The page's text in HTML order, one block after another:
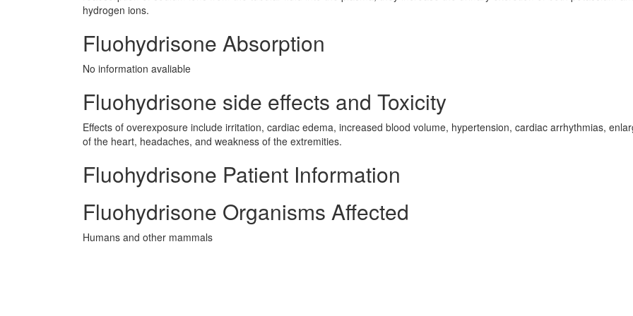
hydrogen ions.
Fluohydrisone Absorption
No information avaliable
Fluohydrisone side effects and Toxicity
Effects of overexposure include irritation, cardiac edema, increased blood volume, hypertension, cardiac arrhythmias,
of the heart, headaches, and weakness of the extremities.
Fluohydrisone Patient Information
Fluohydrisone Organisms Affected
Humans and other mammals